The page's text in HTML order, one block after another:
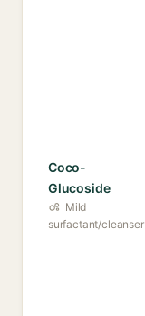
Coco-
Glucoside
Mild
surfactant/cleanser